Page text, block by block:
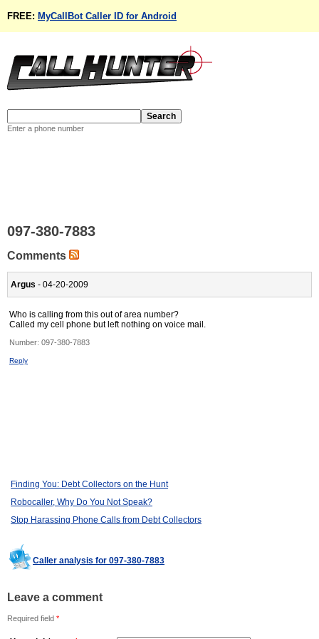
FREE: MyCallBot Caller ID for Android
Enter a phone number
097-380-7883
Comments
Argus - 04-20-2009
Who is calling from this out of area number?
Called my cell phone but left nothing on voice mail.
Number: 097-380-7883
Reply
Finding You: Debt Collectors on the Hunt
Robocaller, Why Do You Not Speak?
Stop Harassing Phone Calls from Debt Collectors
Caller analysis for 097-380-7883
Leave a comment
Required field *